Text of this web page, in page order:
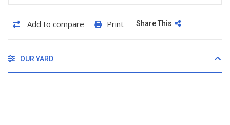
Add to compare Print Share This
OUR YARD